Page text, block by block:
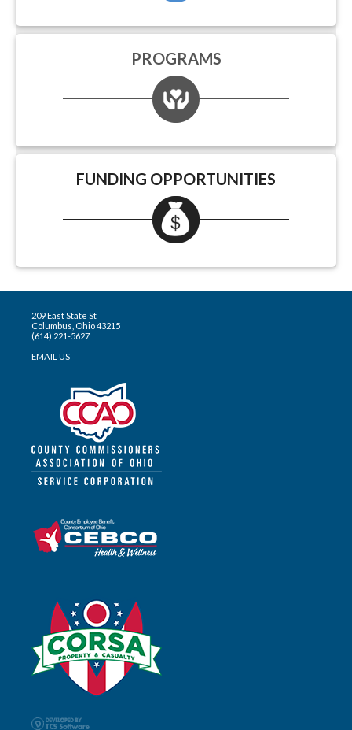
PROGRAMS
FUNDING OPPORTUNITIES
209 East State St
Columbus, Ohio 43215
(614) 221-5627
EMAIL US